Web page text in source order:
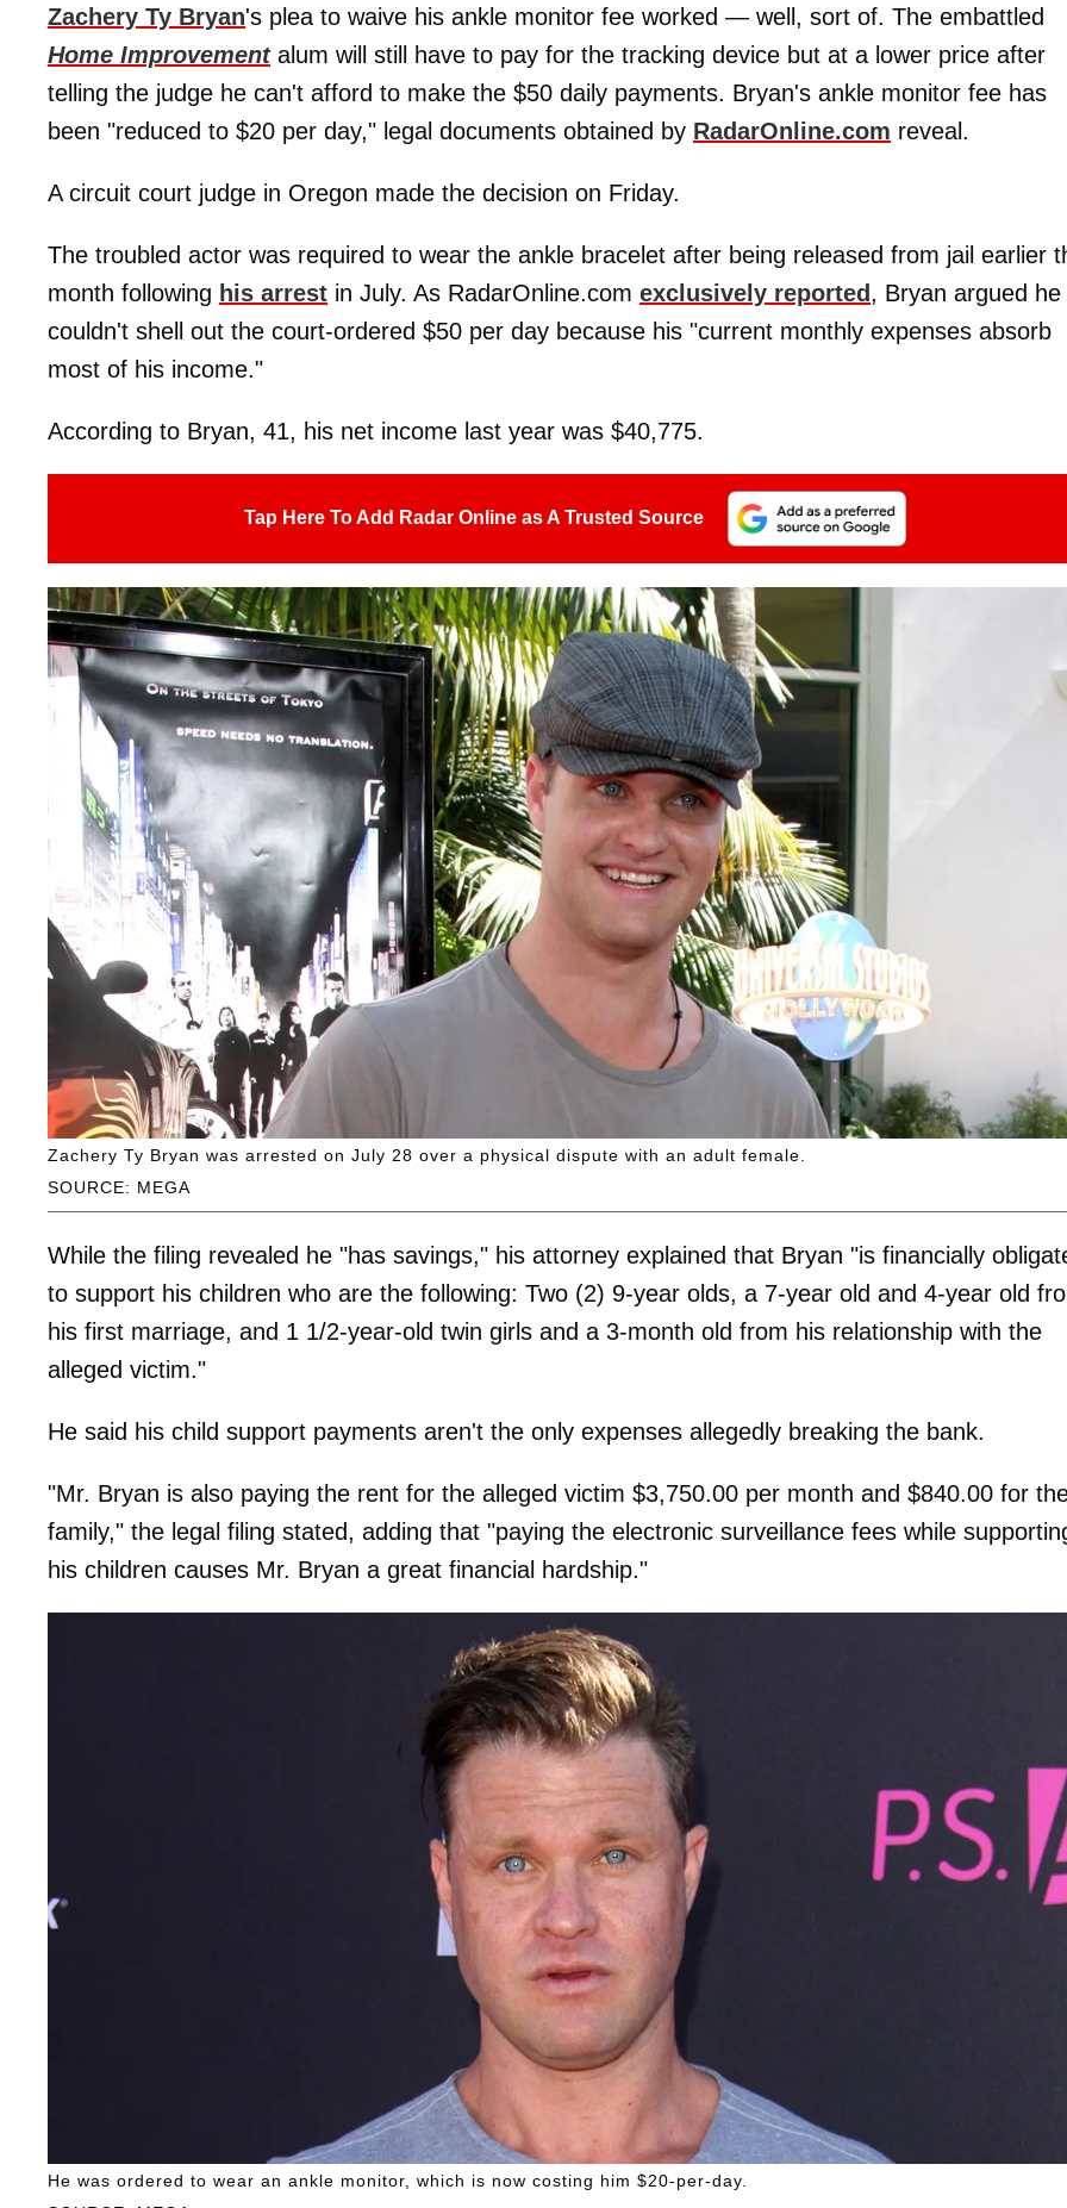
Zachery Ty Bryan's plea to waive his ankle monitor fee worked — well, sort of. The embattled
Home Improvementalum will still have to pay for the tracking device but at a lower price after
telling the judge he can't afford to make the $50 daily payments. Bryan's ankle monitor fee has
been "reduced to $20 per day," legal documents obtained by RadarOnline.com reveal.
A circuit court judge in Oregon made the decision on Friday.
The troubled actor was required to wear the ankle bracelet after being released from jail earlier
month following his arrest in July. As RadarOnline.com exclusively reported, Bryan argued he
couldn't shell out the court-ordered $50 per day because his "current monthly expenses absorb
most of his income."
According to Bryan, 41, his net income last year was $40,775.
Tap Here To Add Radar Online as A Trusted Source
SOURCE: MEGA
Zachery Ty Bryan was arrested on July 28 over a physical dispute with an adult female.
While the filing revealed he "has savings," his attorney explained that Bryan "is financially
to support his children who are the following: Two (2) 9-year olds, a 7-year old and 4-year old
his first marriage, and 1 1/2-year-old twin girls and a 3-month old from his relationship with the
alleged victim."
He said his child support payments aren't the only expenses allegedly breaking the bank.
"Mr. Bryan is also paying the rent for the alleged victim $3,750.00 per month and $840.00 for
family," the legal filing stated, adding that "paying the electronic surveillance fees while
his children causes Mr. Bryan a great financial hardship."
He was ordered to wear an ankle monitor, which is now costing him $20-per-day.